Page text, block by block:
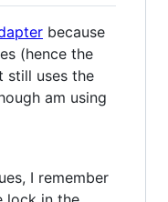
because
(hence the
still uses the
am using
I remember